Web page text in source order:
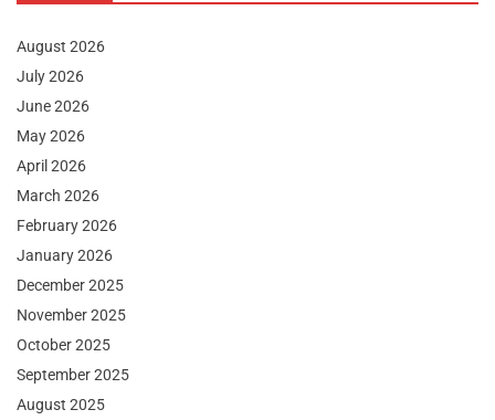
August 2026
July 2026
June 2026
May 2026
April 2026
March 2026
February 2026
January 2026
December 2025
November 2025
October 2025
September 2025
August 2025